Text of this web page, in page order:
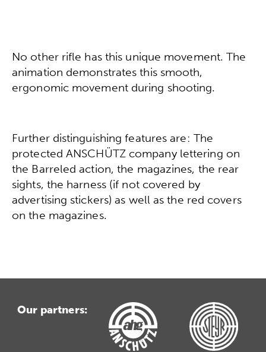
No other rifle has this unique movement. The
animation demonstrates this smooth,
ergonomic movement during shooting.
Further distinguishing features are: The
protected ANSCHÜTZ company lettering on
the Barreled action, the magazines, the rear
sights, the harness (if not covered by
advertising stickers) as well as the red covers
on the magazines.
Our partners: